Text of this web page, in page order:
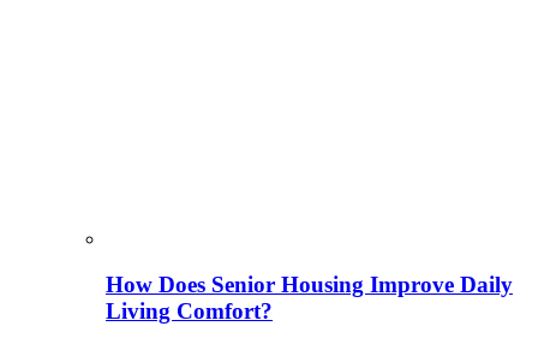
How Does Senior Housing Improve Daily
Living Comfort?